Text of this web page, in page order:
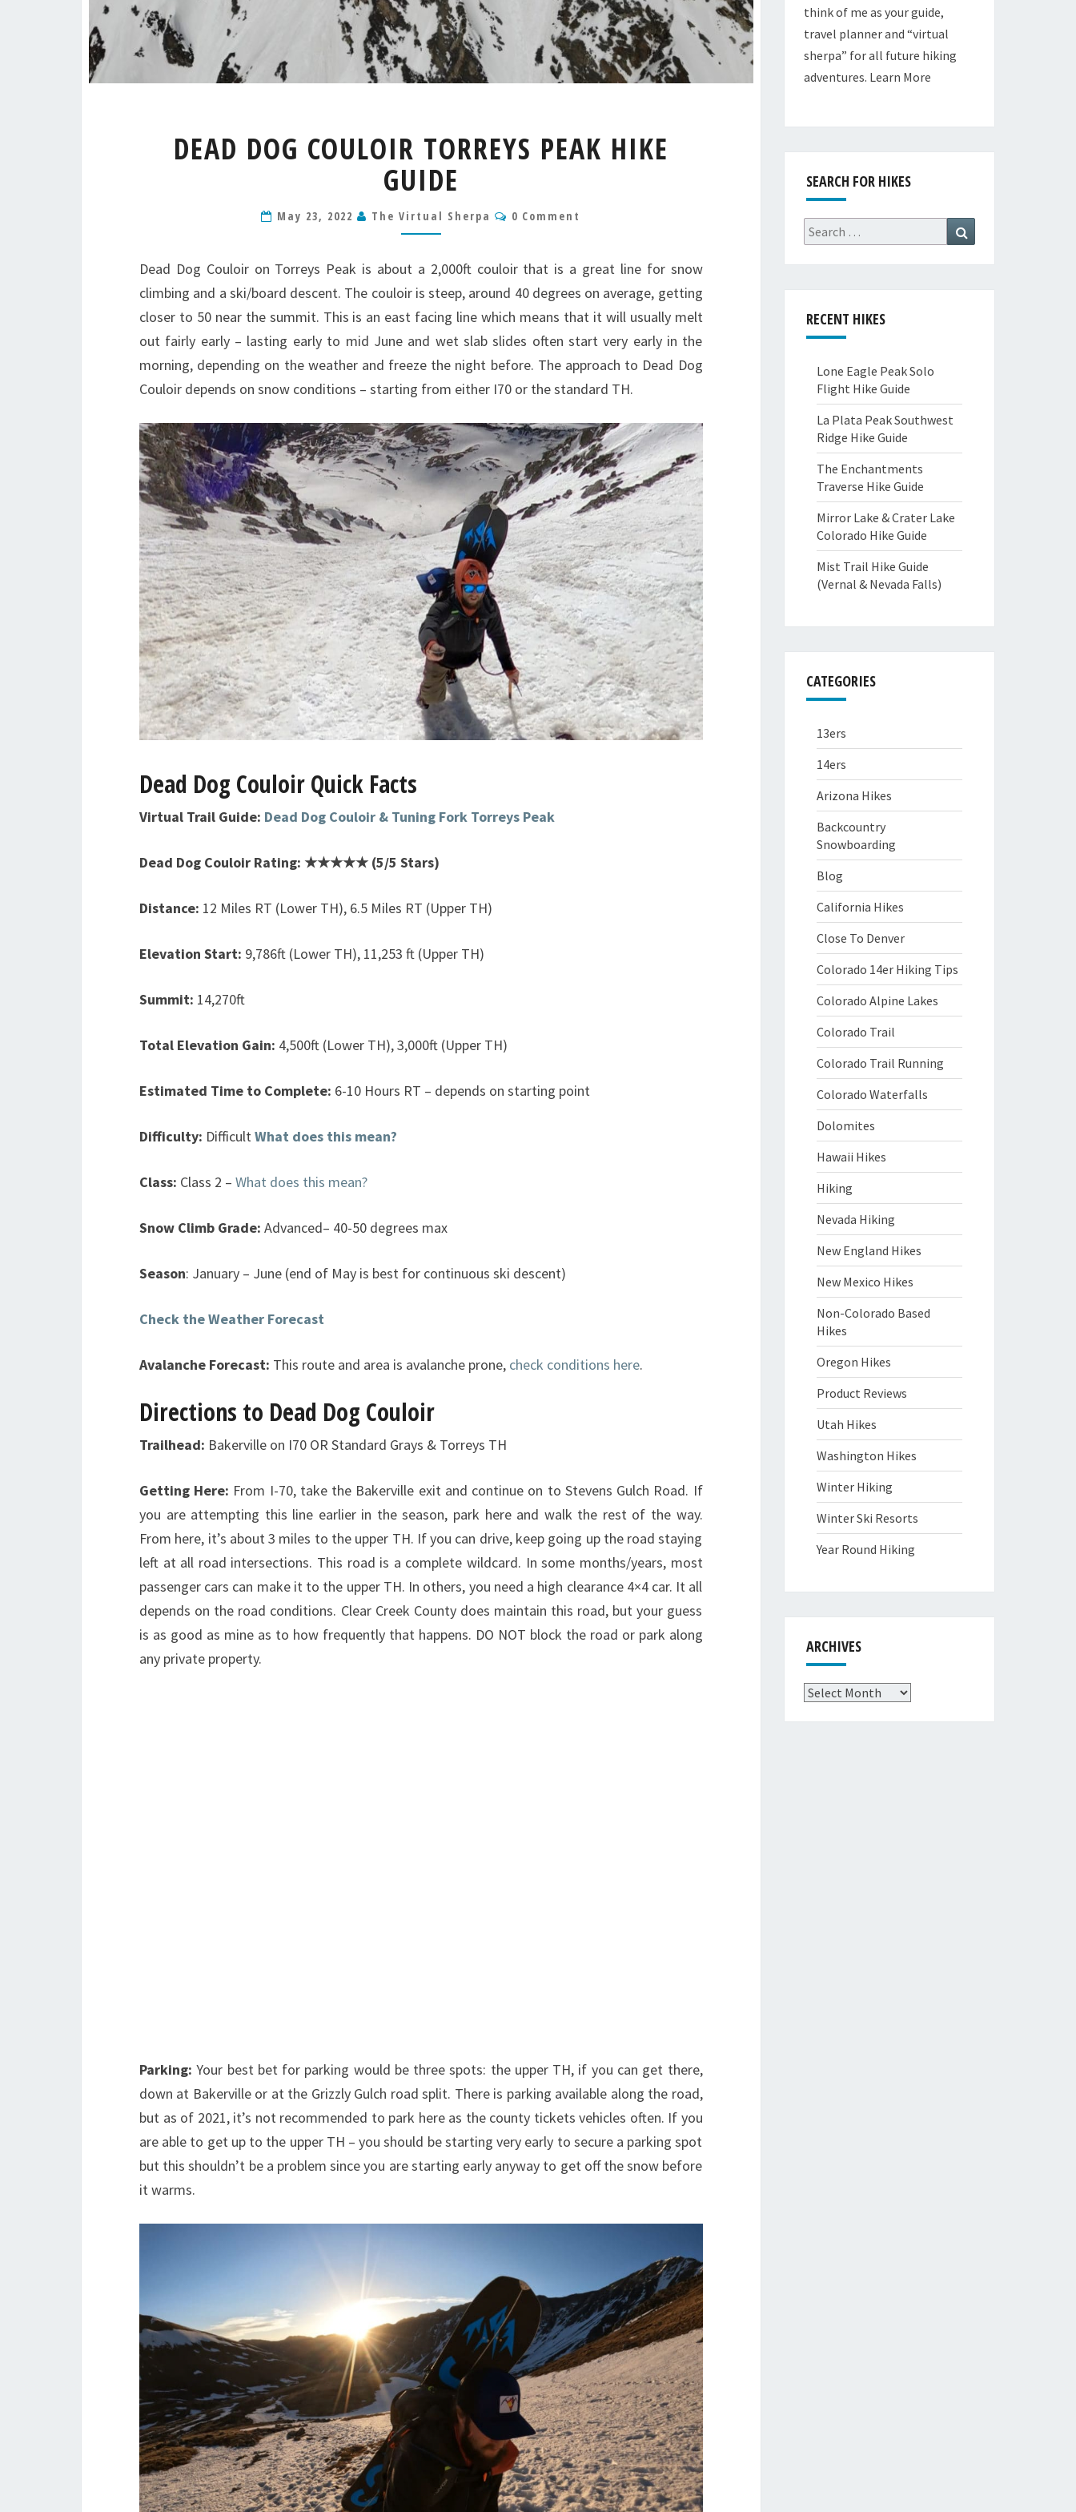
DOG
COULOIR
TORREYS
HIKE
DEAD DOG COULOIR TORREYS PEAK HIKE
GUIDE
May 23, 2022 The Virtual Sherpa Comments
0 Comment
Dead Dog Couloir on Torreys Peak is about a 2,000ft couloir that is a great line for snow
climbing and a ski/board descent. The couloir is steep, around 40 degrees on average, getting
closer to 50 near the summit. This is an east facing line which means that it will usually melt
out fairly early – lasting early to mid June and wet slab slides often start very early in the
morning, depending on the weather and freeze the night before. The approach to Dead Dog
Couloir depends on snow conditions – starting from either I70 or the standard TH.
Dead Dog Couloir Quick Facts
Virtual Trail Guide: Dead Dog Couloir & Tuning Fork Torreys Peak
Dead Dog Couloir Rating: ★★★★★ (5/5 Stars)
Distance: 12 Miles RT (Lower TH), 6.5 Miles RT (Upper TH)
Elevation Start: 9,786ft (Lower TH), 11,253 ft (Upper TH)
Summit: 14,270ft
Total Elevation Gain: 4,500ft (Lower TH), 3,000ft (Upper TH)
Estimated Time to Complete: 6-10 Hours RT – depends on starting point
Difficulty: Difficult What does this mean?
Class: Class 2 – What does this mean?
Snow Climb Grade: Advanced– 40-50 degrees max
Season: January – June (end of May is best for continuous ski descent)
Check the Weather Forecast
Avalanche Forecast: This route and area is avalanche prone, check conditions here.
Directions to Dead Dog Couloir
Trailhead: Bakerville on I70 OR Standard Grays & Torreys TH
Getting Here: From I-70, take the Bakerville exit and continue on to Stevens Gulch Road. If
you are attempting this line earlier in the season, park here and walk the rest of the way.
From here, it’s about 3 miles to the upper TH. If you can drive, keep going up the road staying
left at all road intersections. This road is a complete wildcard. In some months/years, most
passenger cars can make it to the upper TH. In others, you need a high clearance 4×4 car. It all
depends on the road conditions. Clear Creek County does maintain this road, but your guess
is as good as mine as to how frequently that happens. DO NOT block the road or park along
any private property.
Parking:Your best bet for parking would be three spots: the upper TH, if you can get there,
down at Bakerville or at the Grizzly Gulch road split. There is parking available along the road,
but as of 2021, it’s not recommended to park here as the county tickets vehicles often. If you
are able to get up to the upper TH – you should be starting very early to secure a parking spot
but this shouldn’t be a problem since you are starting early anyway to get off the snow before
it warms.
think of me as your guide,
travel planner and “virtual
sherpa” for all future hiking
adventures. Learn More
SEARCH FOR HIKES
Search
for:
RECENT HIKES
Lone Eagle Peak Solo
Flight Hike Guide
La Plata Peak Southwest
Ridge Hike Guide
The Enchantments
Traverse Hike Guide
Mirror Lake & Crater Lake
Colorado Hike Guide
Mist Trail Hike Guide
(Vernal & Nevada Falls)
CATEGORIES
13ers
14ers
Arizona Hikes
Backcountry
Snowboarding
Blog
California Hikes
Close To Denver
Colorado 14er Hiking Tips
Colorado Alpine Lakes
Colorado Trail
Colorado Trail Running
Colorado Waterfalls
Dolomites
Hawaii Hikes
Hiking
Nevada Hiking
New England Hikes
New Mexico Hikes
Non-Colorado Based
Hikes
Oregon Hikes
Product Reviews
Utah Hikes
Washington Hikes
Winter Hiking
Winter Ski Resorts
Year Round Hiking
ARCHIVES
Archives